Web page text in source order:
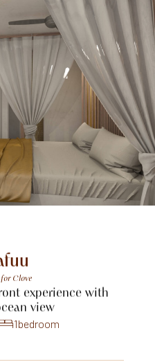
for Clove
experience with
view
1bedroom